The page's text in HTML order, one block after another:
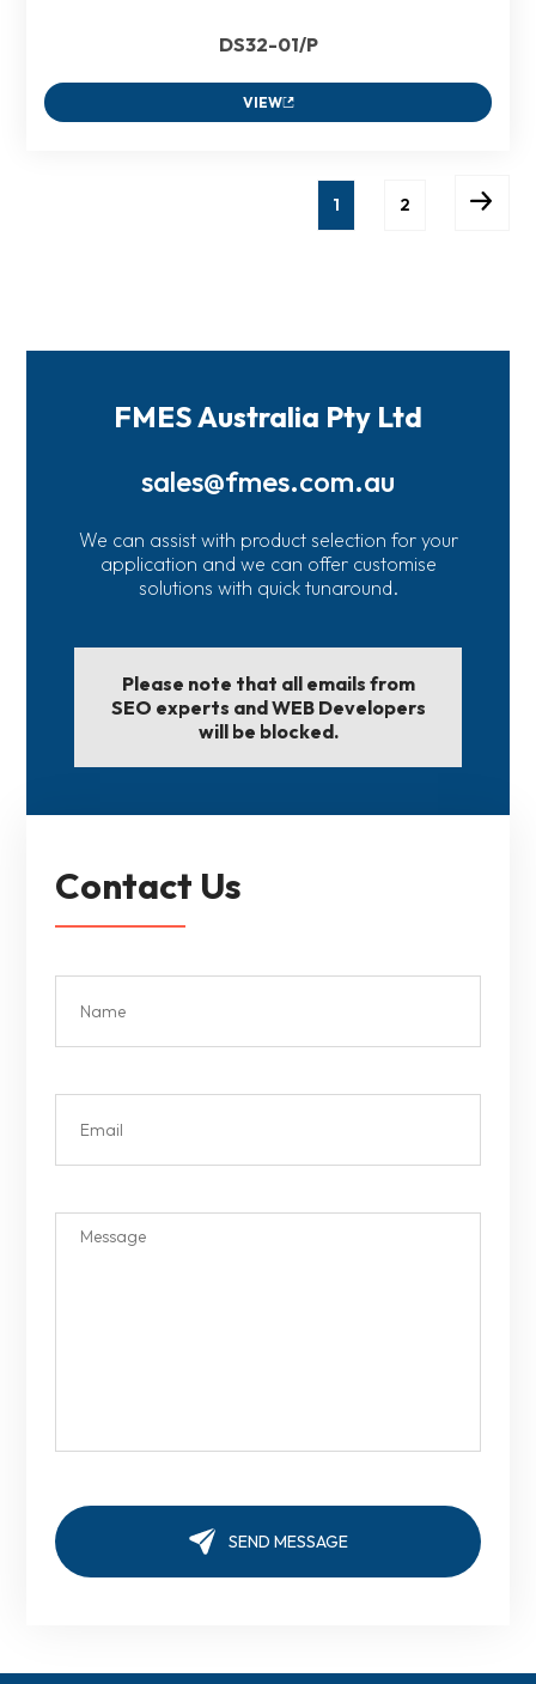
DS32-01/P
VIEW
1 2
FMES Australia Pty Ltd
sales@fmes.com.au
We can assist with product selection for your
application and we can offer customise
solutions with quick tunaround.
Please note that all emails from
SEO experts and WEB Developers
will be blocked.
Contact Us